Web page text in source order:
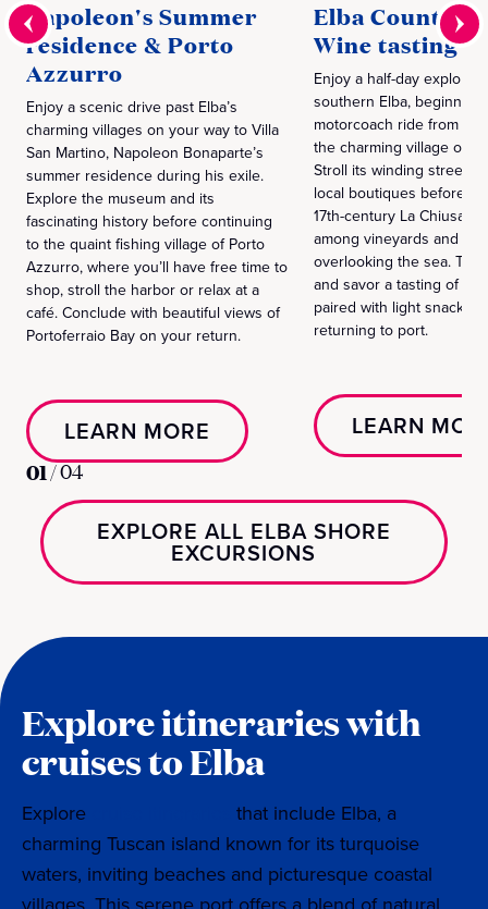
Napoleon's Summer
residence & Porto
Azzurro
Enjoy a scenic drive past Elba’s
charming villages on your way to Villa
San Martino, Napoleon Bonaparte’s
summer residence during his exile.
Explore the museum and its
fascinating history before continuing
to the quaint fishing village of Porto
Azzurro, where you’ll have free time to
shop, stroll the harbor or relax at a
café. Conclude with beautiful views of
Portoferraio Bay on your return.
LEARN MORE
Elba
Wine tasting
Enjoy a half-day
southern Elba,
motorcoach ride from
the charming village of
Stroll its winding streets
local boutiques before
17th-century La Chiusa
among vineyards and
overlooking the sea.
and savor a tasting of
paired with light snacks
returning to port.
LEARN
01/04
EXPLORE ALL ELBA SHORE
EXCURSIONS
Explore itineraries with
cruises to Elba
Explore
that include Elba, a
charming Tuscan island known for its turquoise
waters, inviting beaches and picturesque coastal